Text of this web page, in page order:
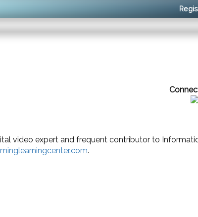
video expert and frequent contributor to
.